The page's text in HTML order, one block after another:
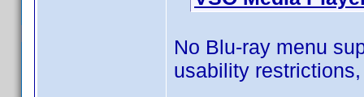
No Blu-ray menu
usability